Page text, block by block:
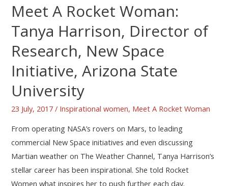
Meet A Rocket Woman:
Tanya Harrison, Director of
Research, New Space
Initiative, Arizona State
University
23 July, 2017/ Inspirational women, Meet A Rocket Woman
From operating NASA’s rovers on Mars, to leading
commercial New Space initiatives and even discussing
Martian weather on The Weather Channel, Tanya Harrison’s
stellar career has been inspirational. She told Rocket
Women what inspires her to push further each day.